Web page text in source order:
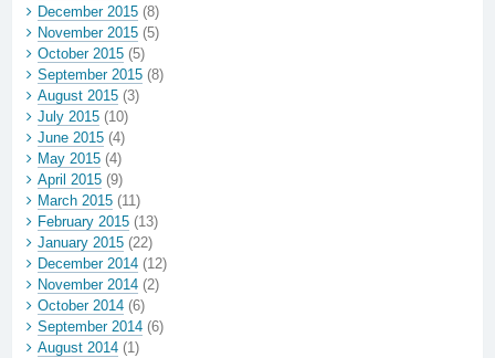
December 2015 (8)
November 2015 (5)
October 2015 (5)
September 2015 (8)
August 2015 (3)
July 2015 (10)
June 2015 (4)
May 2015 (4)
April 2015 (9)
March 2015 (11)
February 2015 (13)
January 2015 (22)
December 2014 (12)
November 2014 (2)
October 2014 (6)
September 2014 (6)
August 2014 (1)